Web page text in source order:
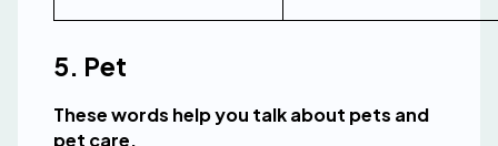
5. Pet
These words help you talk about pets and
pet care.